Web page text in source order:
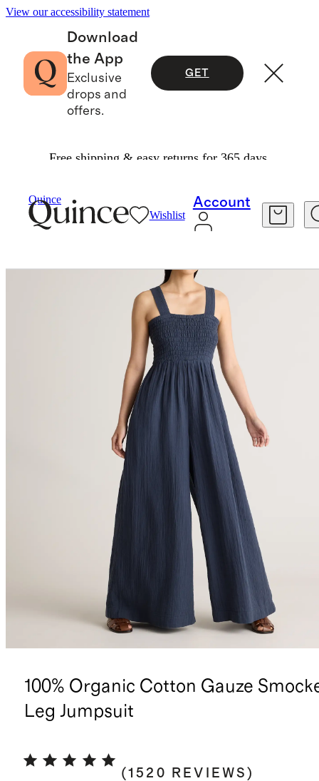
View our accessibility statement
Download
the App
Exclusive
drops and
offers.
GET
Free shipping & easy returns for 365 days.
Quince
Wishlist
Account
100% Organic Cotton Gauze
Leg Jumpsuit
(1520 REVIEWS )